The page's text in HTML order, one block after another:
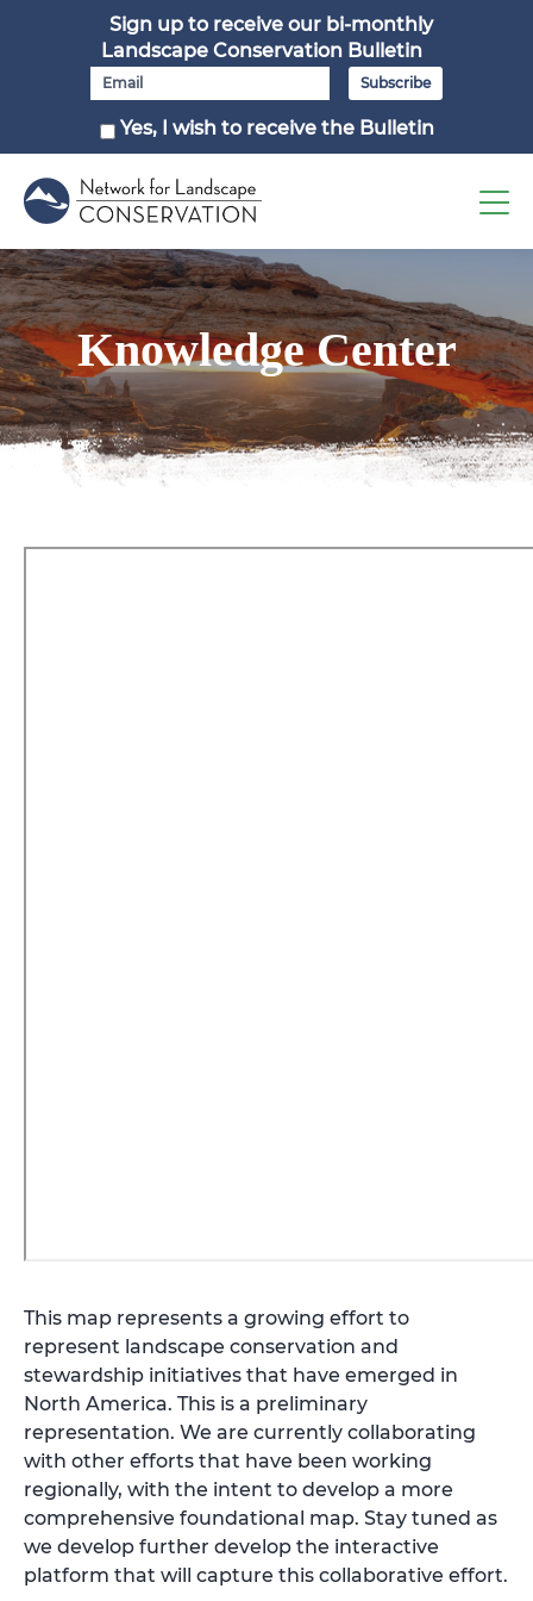
Knowledge Center
This map represents a growing effort to
represent landscape conservation and
stewardship initiatives that have emerged in
North America. This is a preliminary
representation. We are currently collaborating
with other efforts that have been working
regionally, with the intent to develop a more
comprehensive foundational map. Stay tuned as
we develop further develop the interactive
platform that will capture this collaborative effort.
Sign up to receive our bi-monthly
Landscape Conservation Bulletin
Yes, I wish to receive the Bulletin